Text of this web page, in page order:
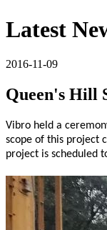
Latest
2016-11-09
Queen's Hill
Vibro held a
scope of this project
project is scheduled